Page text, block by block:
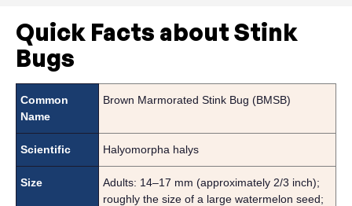
Quick Facts about Stink
Bugs
Common
Name
Brown Marmorated Stink Bug (BMSB)
Scientific Halyomorpha halys
Size
Adults: 14–17 mm (approximately 2/3 inch);
roughly the size of a large watermelon seed;